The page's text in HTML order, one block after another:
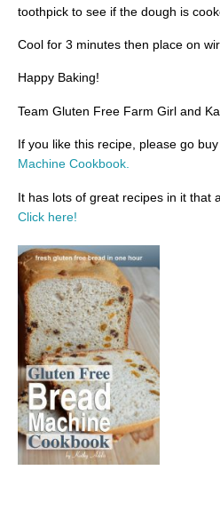
toothpick to see if the dough is
Cool for 3 minutes then place on
Happy Baking!
Team Gluten Free Farm Girl and
If you like this recipe, please go
Machine Cookbook.
It has lots of great recipes in it that
Click here!